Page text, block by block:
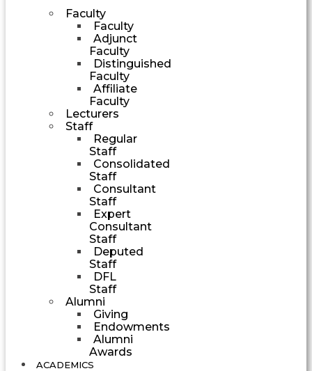
Faculty
Faculty
Adjunct
Faculty
Distinguished
Faculty
Affiliate
Faculty
Lecturers
Staff
Regular
Staff
Consolidated
Staff
Consultant
Staff
Expert
Consultant
Staff
Deputed
Staff
DFL
Staff
Alumni
Giving
Endowments
Alumni
Awards
ACADEMICS